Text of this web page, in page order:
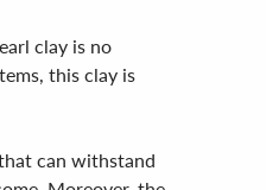
clay is no
this clay is
can withstand